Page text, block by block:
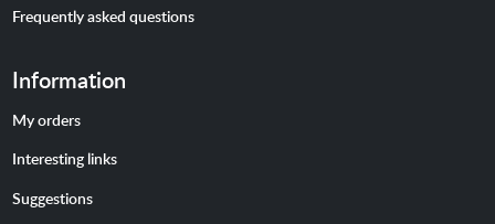
Frequently asked questions
Information
My orders
Interesting links
Suggestions